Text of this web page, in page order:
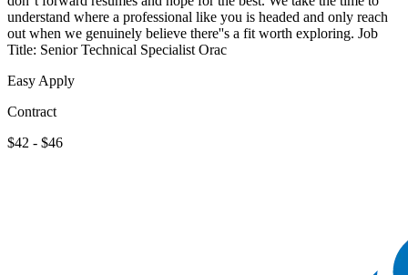
understand where a professional like you is headed and only reach
out when we genuinely believe there''s a fit worth exploring. Job
Title: Senior Technical Specialist Orac
Easy Apply
Contract
$42 - $46